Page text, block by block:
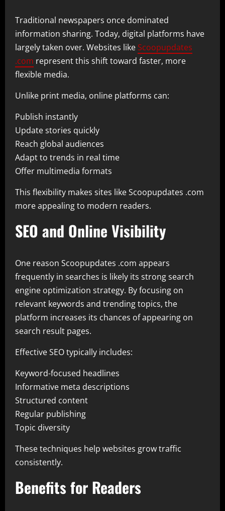
Traditional newspapers once dominated
information sharing. Today, digital platforms have
largely taken over. Websites like Scoopupdates
.com represent this shift toward faster, more
flexible media.
Unlike print media, online platforms can:
Publish instantly
Update stories quickly
Reach global audiences
Adapt to trends in real time
Offer multimedia formats
This flexibility makes sites like Scoopupdates .com
more appealing to modern readers.
SEO and Online Visibility
One reason Scoopupdates .com appears
frequently in searches is likely its strong search
engine optimization strategy. By focusing on
relevant keywords and trending topics, the
platform increases its chances of appearing on
search result pages.
Effective SEO typically includes:
Keyword-focused headlines
Informative meta descriptions
Structured content
Regular publishing
Topic diversity
These techniques help websites grow traffic
consistently.
Benefits for Readers